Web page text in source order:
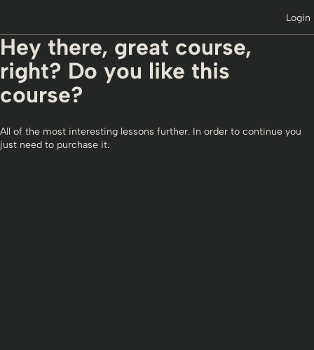
Login
Hey there, great course,
right? Do you like this
course?
All of the most interesting lessons further. In order to continue you
just need to purchase it.